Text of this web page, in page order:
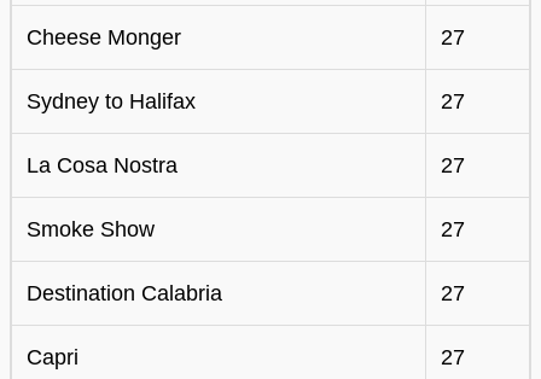
Cheese Monger 27
Sydney to Halifax 27
La Cosa Nostra 27
Smoke Show 27
Destination Calabria 27
Capri 27